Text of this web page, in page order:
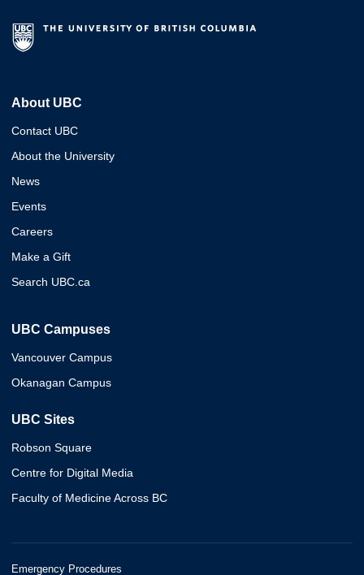
About UBC
Contact UBC
About the University
News
Events
Careers
Make a Gift
Search UBC.ca
UBC Campuses
Vancouver Campus
Okanagan Campus
UBC Sites
Robson Square
Centre for Digital Media
Faculty of Medicine Across BC
Emergency Procedures